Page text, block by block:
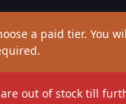
a paid tier. You
out of stock till